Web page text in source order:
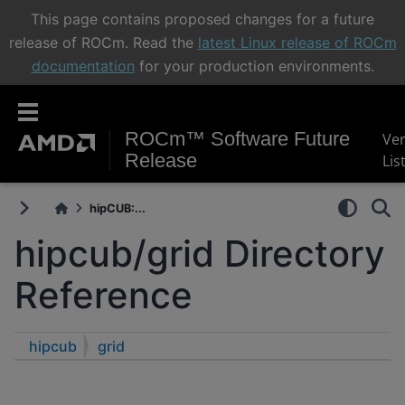
This page contains proposed changes for a future
release of ROCm. Read the latest Linux release of ROCm
documentation for your production environments.
ROCm™ Software Future
Release
hipCUB:...
hipcub/grid Directory
Reference
hipcub grid